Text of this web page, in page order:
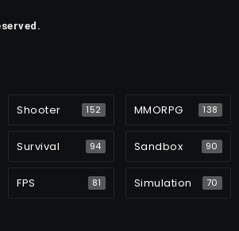
Shooter 152 MMORPG 138
Survival 94 Sandbox 90
FPS 81 Simulation 70